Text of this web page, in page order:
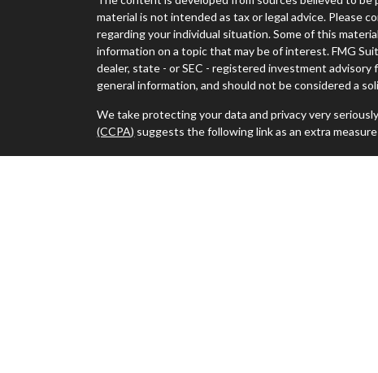
material is not intended as tax or legal advice. Please
regarding your individual situation. Some of this
information on a topic that may be of interest. FMG
dealer, state - or SEC - registered investment
general information, and should not be considered a
We take protecting your data and privacy very
(CCPA) suggests the following link as an extra
Copyright 2026 FMG Suite.